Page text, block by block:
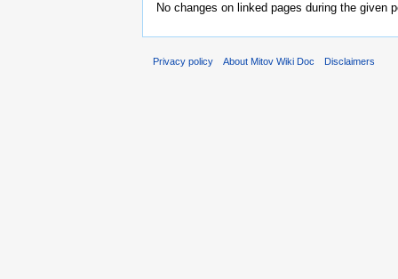
No changes on linked pages during the given
Privacy policy About Mitov Wiki Doc Disclaimers